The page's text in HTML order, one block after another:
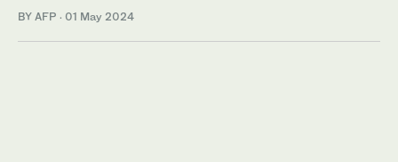
BY AFP · 01 May 2024